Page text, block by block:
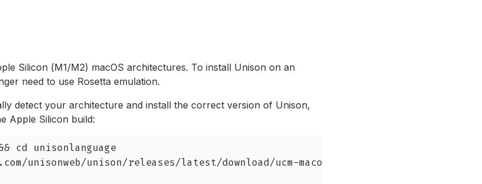
Silicon (M1/M2) macOS architectures. To install Unison on an
need to use Rosetta emulation.
detect your architecture and install the correct version of Unison,
Apple Silicon build:
cd unisonlanguage
unisonweb/unison/releases/latest/download/ucm-macos-arm64.tar.gz \